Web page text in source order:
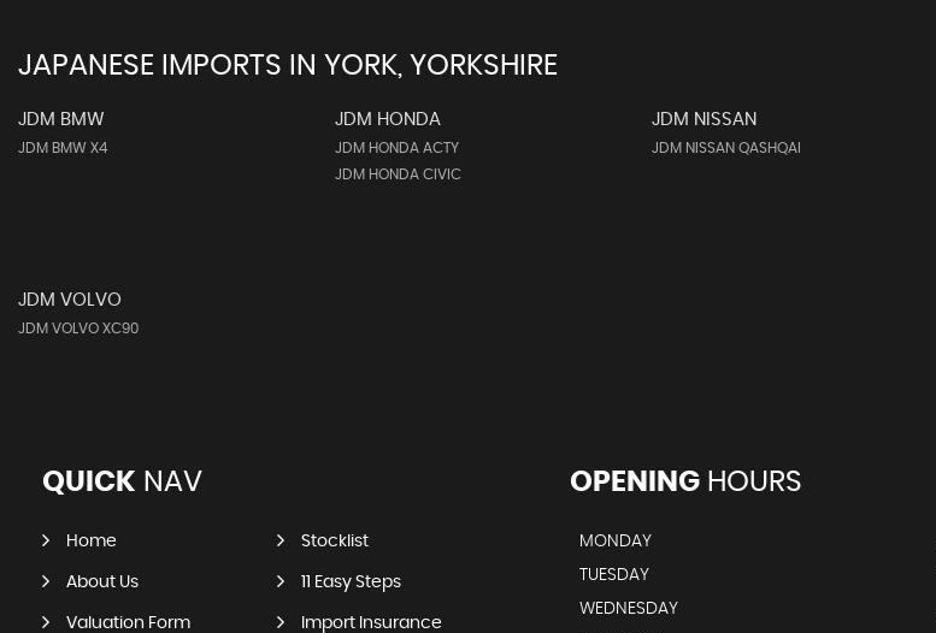
JAPANESE IMPORTS IN YORK, YORKSHIRE
JDM BMW
JDM BMW X4
JDM HONDA
JDM HONDA ACTY
JDM HONDA CIVIC
JDM NISSAN
JDM NISSAN QASHQAI
JDM VOLVO
JDM VOLVO XC90
QUICK NAV
Home Stocklist
About Us 11 Easy Steps
Valuation Form Import Insurance
OPENINGHOURS
MONDAY
TUESDAY
WEDNESDAY